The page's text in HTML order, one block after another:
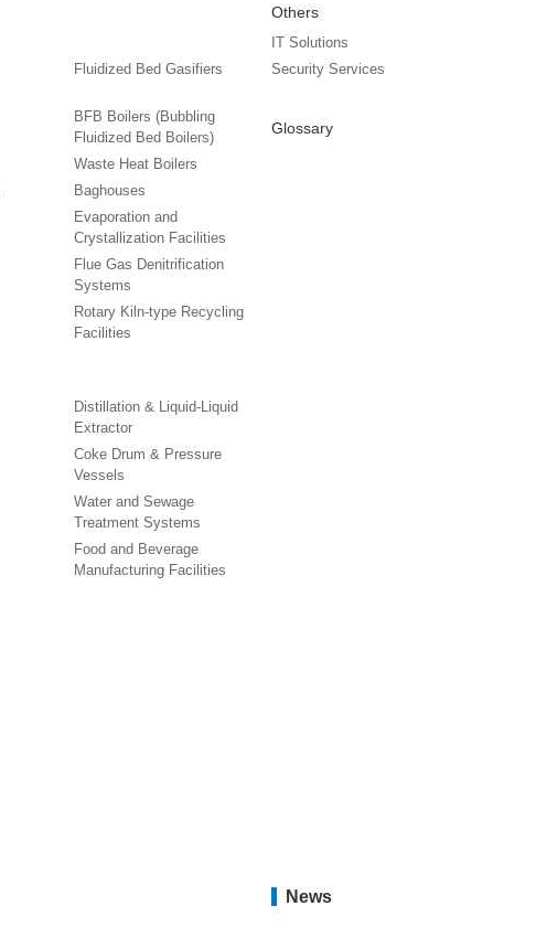
Fluidized Bed Gasifiers
BFB Boilers (Bubbling
Fluidized Bed Boilers)
Waste Heat Boilers
Baghouses
Evaporation and
Crystallization Facilities
Flue Gas Denitrification
Systems
Rotary Kiln-type Recycling
Facilities
Distillation & Liquid-Liquid
Extractor
Coke Drum & Pressure
Vessels
Water and Sewage
Treatment Systems
Food and Beverage
Manufacturing Facilities
Others
IT Solutions
Security Services
Glossary
News